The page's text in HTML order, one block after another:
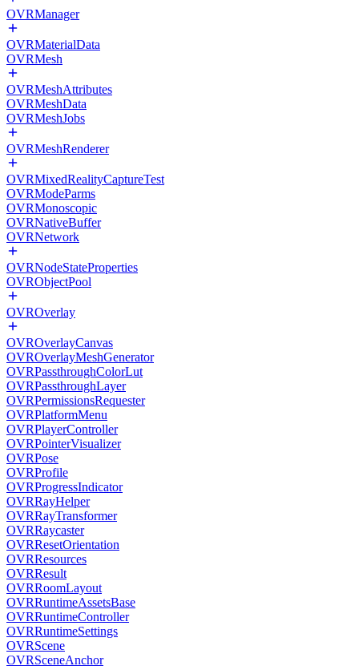
OVRManager
OVRMaterialData
OVRMesh
OVRMeshAttributes
OVRMeshData
OVRMeshJobs
OVRMeshRenderer
OVRMixedRealityCaptureTest
OVRModeParms
OVRMonoscopic
OVRNativeBuffer
OVRNetwork
OVRNodeStateProperties
OVRObjectPool
OVROverlay
OVROverlayCanvas
OVROverlayMeshGenerator
OVRPassthroughColorLut
OVRPassthroughLayer
OVRPermissionsRequester
OVRPlatformMenu
OVRPlayerController
OVRPointerVisualizer
OVRPose
OVRProfile
OVRProgressIndicator
OVRRayHelper
OVRRayTransformer
OVRRaycaster
OVRResetOrientation
OVRResources
OVRResult
OVRRoomLayout
OVRRuntimeAssetsBase
OVRRuntimeController
OVRRuntimeSettings
OVRScene
OVRSceneAnchor